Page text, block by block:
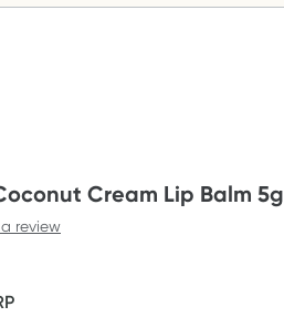
30 September.^ T&Cs apply
Cream Lip Balm 5g
review